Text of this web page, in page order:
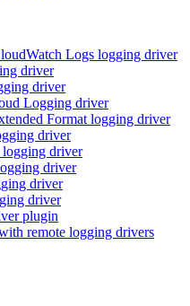
Logs logging driver
driver
driver
Logging driver
Format logging driver
driver
driver
driver
driver
driver
plugin
remote logging drivers